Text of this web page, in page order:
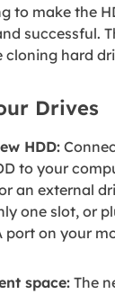
to make the
successful.
hard
Drives
HDD:
to your
an external
one slot, or
port on your
space:The